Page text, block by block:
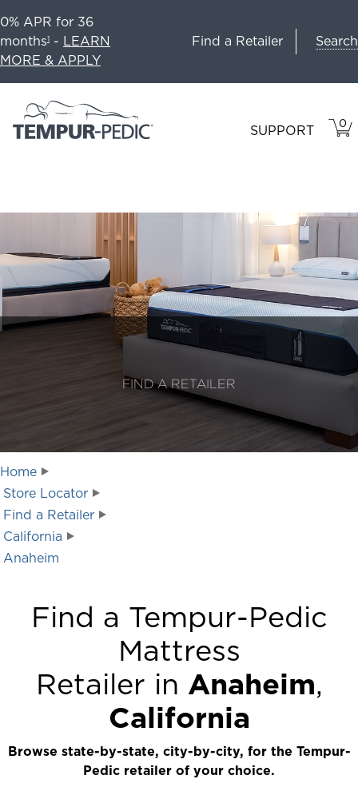
0% APR for 36
months1 - LEARN
MORE & APPLY
Find a Retailer Search
SUPPORT 0
IN
FIND A RETAILER
Home
Store Locator
Find a Retailer
California
Anaheim
Find a Tempur-Pedic
Mattress
Retailer in Anaheim,
California
Browse state-by-state, city-by-city, for the Tempur-
Pedic retailer of your choice.